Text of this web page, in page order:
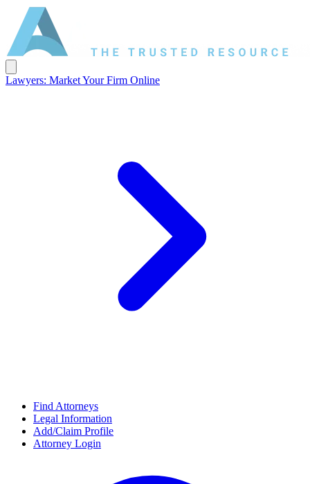
Lawyers: Market Your Firm Online
Find Attorneys
Legal Information
Add/Claim Profile
Attorney Login